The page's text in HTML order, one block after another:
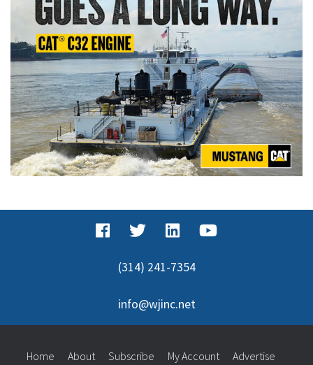
(314) 241-7354
info@wjinc.net
Home About Subscribe My Account Advertise